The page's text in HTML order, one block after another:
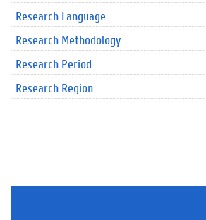
Research Language
Research Methodology
Research Period
Research Region